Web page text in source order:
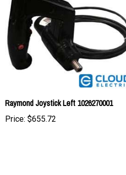
Raymond Joystick Left 1026270001
Price:$655.72